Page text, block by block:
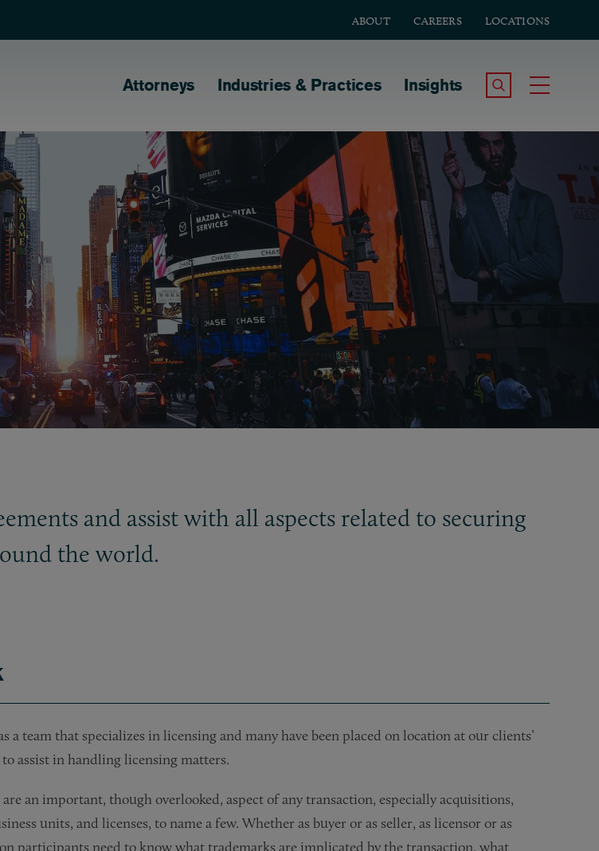
ABOUT CAREERS LOCATIONS
Main navigation
Attorneys Industries & Practices Insights Search the Site
and assist with all aspects related to securing
the world.
a team that specializes in licensing and many have been placed on location at our clients’
to assist in handling licensing matters.
an important, though overlooked, aspect of any transaction, especially acquisitions,
units, and licenses, to name a few. Whether as buyer or as seller, as licensor or as
participants need to know what trademarks are implicated by the transaction, what